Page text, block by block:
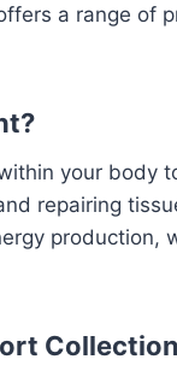
a range of
your body
repairing
production,
Collection